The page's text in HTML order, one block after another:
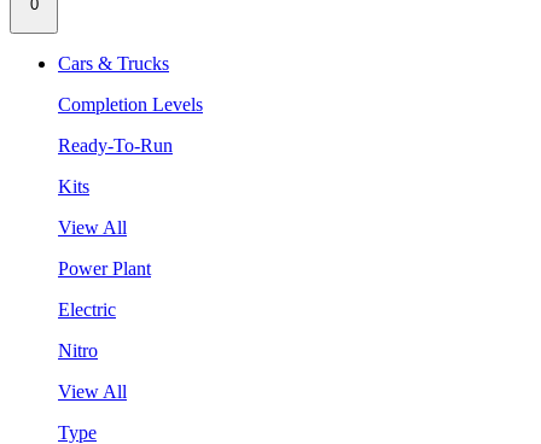
0
Cars & Trucks
Completion Levels
Ready-To-Run
Kits
View All
Power Plant
Electric
Nitro
View All
Type